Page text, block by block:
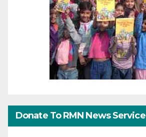
Donate To RMN News Service